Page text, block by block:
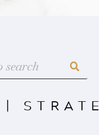
|